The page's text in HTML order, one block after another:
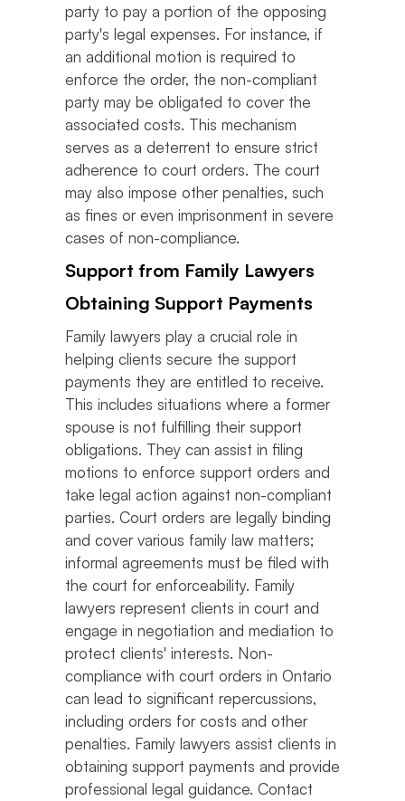
party to pay a portion of the opposing
party's legal expenses. For instance, if
an additional motion is required to
enforce the order, the non-compliant
party may be obligated to cover the
associated costs. This mechanism
serves as a deterrent to ensure strict
adherence to court orders. The court
may also impose other penalties, such
as fines or even imprisonment in severe
cases of non-compliance.
Support from Family Lawyers
Obtaining Support Payments
Family lawyers play a crucial role in
helping clients secure the support
payments they are entitled to receive.
This includes situations where a former
spouse is not fulfilling their support
obligations. They can assist in filing
motions to enforce support orders and
take legal action against non-compliant
parties. Court orders are legally binding
and cover various family law matters;
informal agreements must be filed with
the court for enforceability. Family
lawyers represent clients in court and
engage in negotiation and mediation to
protect clients' interests. Non-
compliance with court orders in Ontario
can lead to significant repercussions,
including orders for costs and other
penalties. Family lawyers assist clients in
obtaining support payments and provide
professional legal guidance. Contact